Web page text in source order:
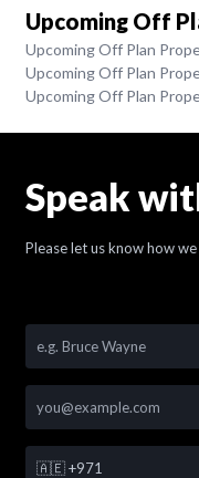
Upcoming Off
Upcoming Off Plan
Upcoming Off Plan
Upcoming Off Plan
Speak
Please let us know how we
🇦🇪 +971